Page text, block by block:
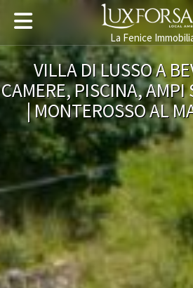
La Fenice
VILLA DI LUSSO A
CAMERE, PISCINA, AMPI
| MONTEROSSO AL